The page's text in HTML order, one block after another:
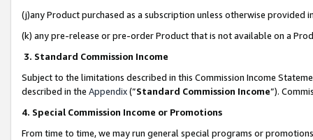
(j)any Product purchased as a subscription unless otherwise provided
(k) any pre-release or pre-order Product that is not available on a
3. Standard Commission Income
Subject to the limitations described in this Commission Income
described in the Appendix(”Standard Commission Income”).
4. Special Commission Income or Promotions
From time to time, we may run general special programs or